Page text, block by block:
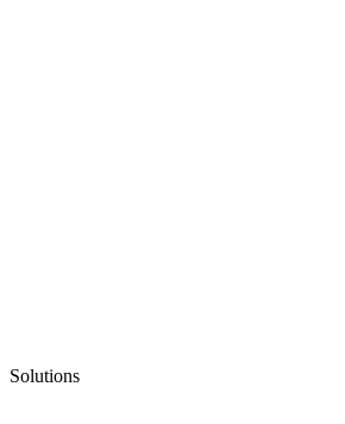
Solutions